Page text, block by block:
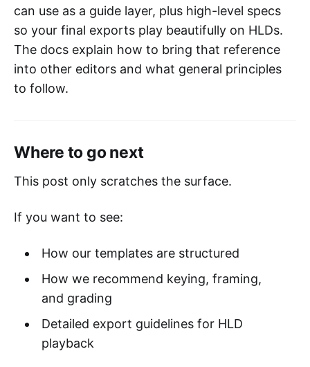
can use as a guide layer, plus high-level specs
so your final exports play beautifully on HLDs.
The docs explain how to bring that reference
into other editors and what general principles
to follow.
Where to go next
This post only scratches the surface.
If you want to see:
How our templates are structured
How we recommend keying, framing,
and grading
Detailed export guidelines for HLD
playback